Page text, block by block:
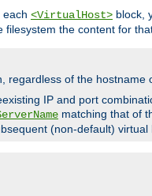
each <VirtualHost> block,
the content for
regardless of the hostname
IP and port
matching that of
(non-default) virtual